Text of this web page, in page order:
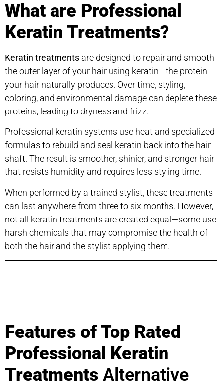
What are Professional
Keratin Treatments?
Keratin treatments are designed to repair and smooth
the outer layer of your hair using keratin—the protein
your hair naturally produces. Over time, styling,
coloring, and environmental damage can deplete these
proteins, leading to dryness and frizz.
Professional keratin systems use heat and specialized
formulas to rebuild and seal keratin back into the hair
shaft. The result is smoother, shinier, and stronger hair
that resists humidity and requires less styling time.
When performed by a trained stylist, these treatments
can last anywhere from three to six months. However,
not all keratin treatments are created equal—some use
harsh chemicals that may compromise the health of
both the hair and the stylist applying them.
Features of Top Rated
Professional Keratin
Treatments Alternative